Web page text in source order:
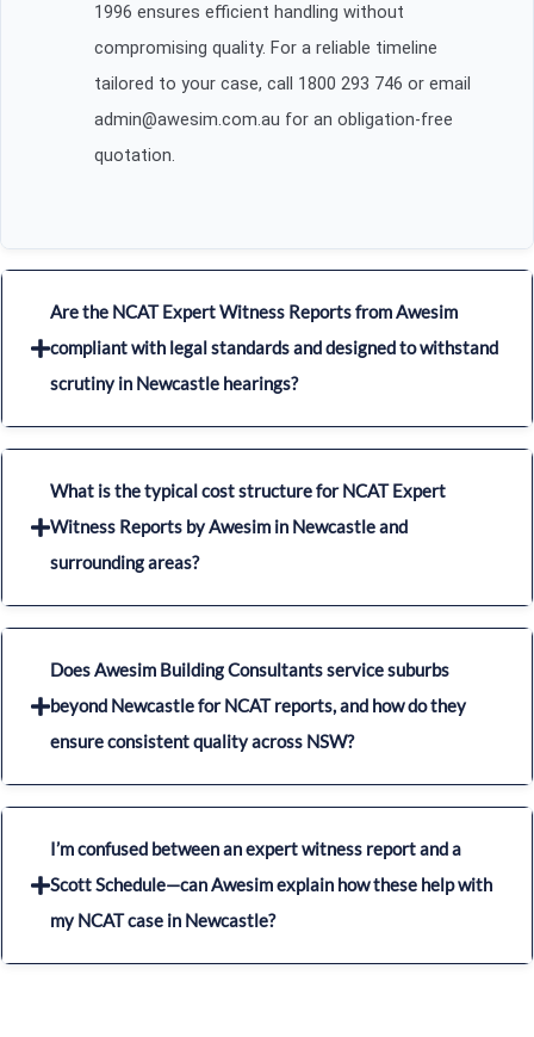
1996 ensures efficient handling without
compromising quality. For a reliable timeline
tailored to your case, call 1800 293 746 or email
admin@awesim.com.au for an obligation-free
quotation.
Are the NCAT Expert Witness Reports from Awesim
compliant with legal standards and designed to withstand
scrutiny in Newcastle hearings?
What is the typical cost structure for NCAT Expert
Witness Reports by Awesim in Newcastle and
surrounding areas?
Does Awesim Building Consultants service suburbs
beyond Newcastle for NCAT reports, and how do they
ensure consistent quality across NSW?
I’m confused between an expert witness report and a
Scott Schedule—can Awesim explain how these help with
my NCAT case in Newcastle?